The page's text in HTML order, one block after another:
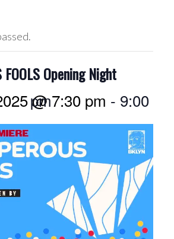
FOOLS Opening Night
@ 7:30 pm -
9:00 pm